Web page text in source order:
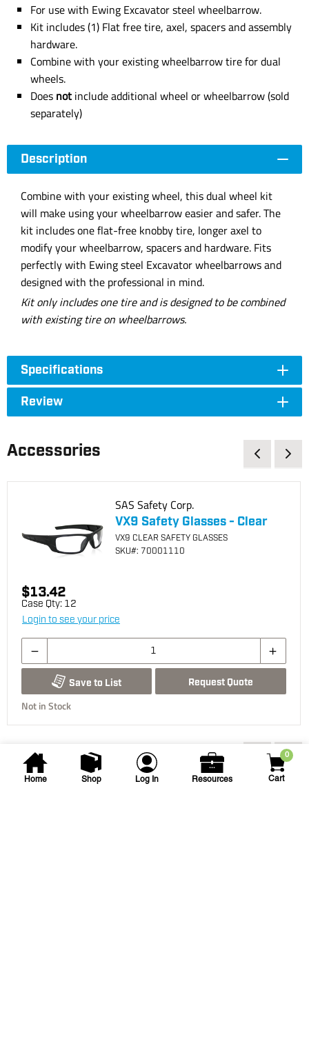
Home Shop Log In Resources
0
Cart
For use with Ewing Excavator steel wheelbarrow.
Kit includes (1) Flat free tire, axel, spacers and assembly
hardware.
Combine with your existing wheelbarrow tire for dual
wheels.
Does notinclude additional wheel or wheelbarrow (sold
separately)
Description
Combine with your existing wheel, this dual wheel kit
will make using your wheelbarrow easier and safer. The
kit includes one flat-free knobby tire, longer axel to
modify your wheelbarrow, spacers and hardware. Fits
perfectly with Ewing steel Excavator wheelbarrows and
designed with the professional in mind.
Kit only includes one tire and is designed to be combined
with existing tire on wheelbarrows.
Specifications
Review
Accessories
SAS Safety Corp.
VX9 Safety Glasses - Clear
VX9 CLEAR SAFETY GLASSES
SKU#: 70001110
$13.42
Case Qty: 12
Login to see your price
Save to List Request Quote
Not in Stock
You may also be interested...